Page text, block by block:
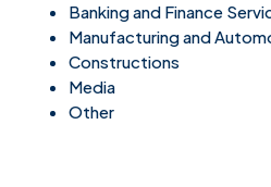
Banking and Finance
Manufacturing and
Constructions
Media
Other